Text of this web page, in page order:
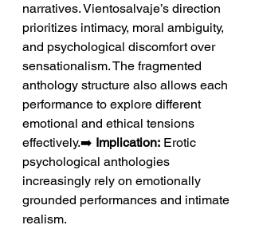
narratives. Vientosalvaje’s direction
prioritizes intimacy, moral ambiguity,
and psychological discomfort over
sensationalism. The fragmented
anthology structure also allows each
performance to explore different
emotional and ethical tensions
effectively.➡️ Implication: Erotic
psychological anthologies
increasingly rely on emotionally
grounded performances and intimate
realism.